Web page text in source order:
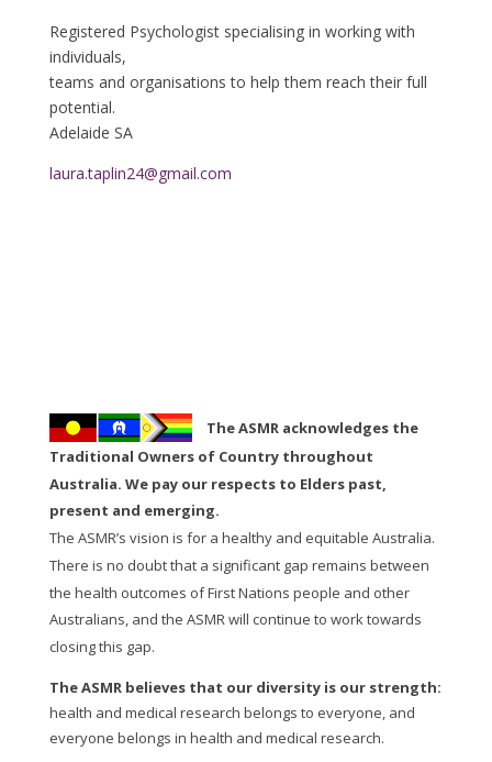
Registered Psychologist specialising in working with
individuals,
teams and organisations to help them reach their full
potential.
Adelaide SA
laura.taplin24@gmail.com
The ASMR acknowledges the
Traditional Owners of Country throughout
Australia. We pay our respects to Elders past,
present and emerging.
The ASMR’s vision is for a healthy and equitable Australia.
There is no doubt that a significant gap remains between
the health outcomes of First Nations people and other
Australians, and the ASMR will continue to work towards
closing this gap.
The ASMR believes that our diversity is our strength:
health and medical research belongs to everyone, and
everyone belongs in health and medical research.